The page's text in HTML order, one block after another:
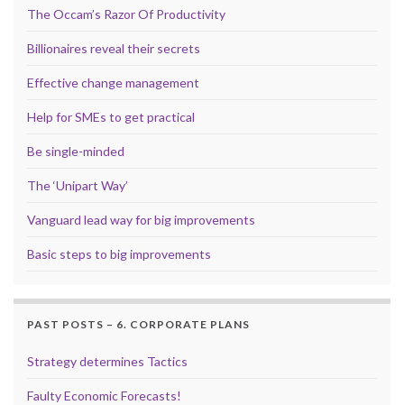
The Occam’s Razor Of Productivity
Billionaires reveal their secrets
Effective change management
Help for SMEs to get practical
Be single-minded
The ‘Unipart Way’
Vanguard lead way for big improvements
Basic steps to big improvements
PAST POSTS – 6. CORPORATE PLANS
Strategy determines Tactics
Faulty Economic Forecasts!